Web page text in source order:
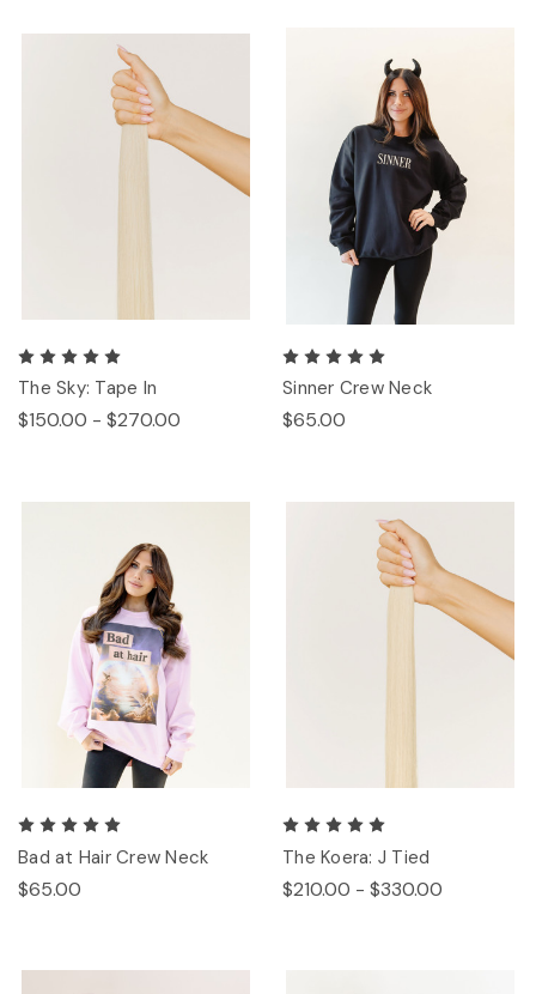
The Sky: Tape In
$150.00 - $270.00
Sinner Crew Neck
$65.00
Bad at Hair Crew Neck
$65.00
The Koera: J Tied
$210.00 - $330.00